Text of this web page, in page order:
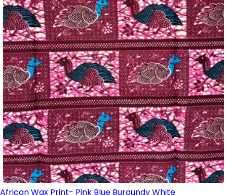
African Wax Print- Pink Blue Burgundy White